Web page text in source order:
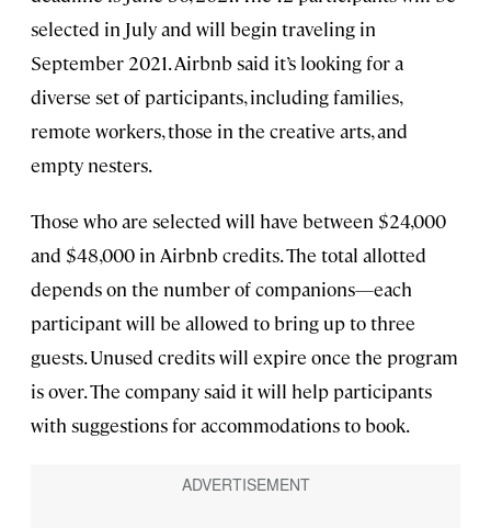
selected in July and will begin traveling in
September 2021. Airbnb said it’s looking for a
diverse set of participants, including families,
remote workers, those in the creative arts, and
empty nesters.
Those who are selected will have between $24,000
and $48,000 in Airbnb credits. The total allotted
depends on the number of companions—each
participant will be allowed to bring up to three
guests. Unused credits will expire once the program
is over. The company said it will help participants
with suggestions for accommodations to book.